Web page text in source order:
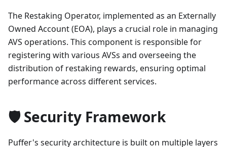
The Restaking Operator, implemented as an Externally
Owned Account (EOA), plays a crucial role in managing
AVS operations. This component is responsible for
registering with various AVSs and overseeing the
distribution of restaking rewards, ensuring optimal
performance across different services.
🛡️ Security Framework
Puffer's security architecture is built on multiple layers